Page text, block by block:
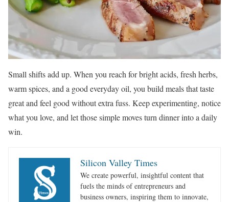
Small shifts add up. When you reach for bright acids, fresh herbs,
warm spices, and a good everyday oil, you build meals that taste
great and feel good without extra fuss. Keep experimenting, notice
what you love, and let those simple moves turn dinner into a daily
win.
Silicon Valley Times
We create powerful, insightful content that
fuels the minds of entrepreneurs and
business owners, inspiring them to innovate,